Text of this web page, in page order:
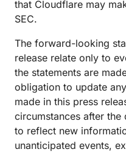
that Cloudflare may
SEC.
The forward-looking
release relate only to
the statements are
obligation to update
made in this press
circumstances after
to reflect new
unanticipated events,